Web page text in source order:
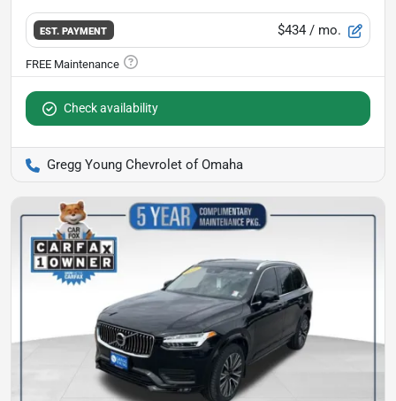
EST. PAYMENT $434 / mo.
Check availability
Gregg Young Chevrolet of Omaha